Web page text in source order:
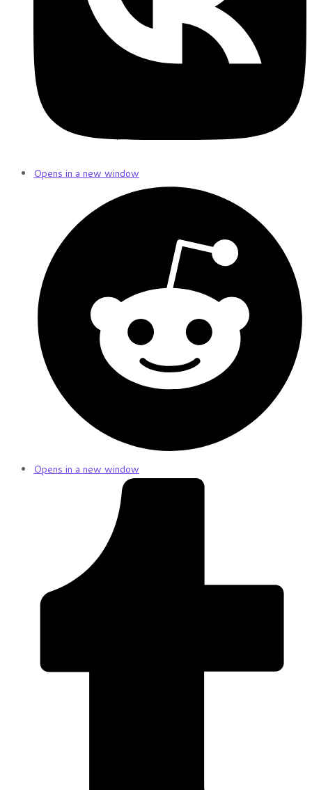
Opens in a new window
Opens in a new window